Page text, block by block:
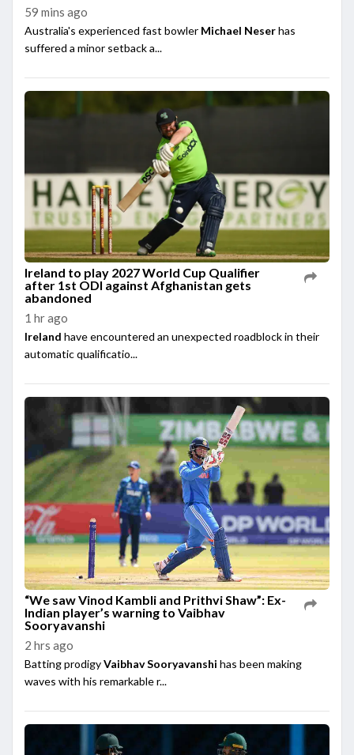
59 mins ago
Australia's experienced fast bowler Michael Neserhas
suffered a minor setback a...
Ireland to play 2027 World Cup Qualifier
after 1st ODI against Afghanistan gets
abandoned
1 hr ago
Ireland have encountered an unexpected roadblock in their
automatic qualificatio...
“We saw Vinod Kambli and Prithvi Shaw”: Ex-
Indian player’s warning to Vaibhav
Sooryavanshi
2 hrs ago
Batting prodigyVaibhav Sooryavanshi has been making
waves with his remarkable r...